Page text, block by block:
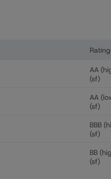
Rating
AA
(sf)
AA
(sf)
BBB
(sf)
BB
(sf)